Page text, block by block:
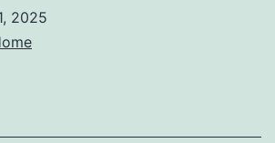
2025